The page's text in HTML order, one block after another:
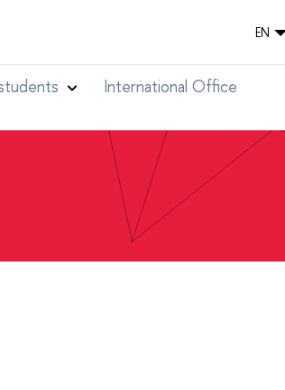
EN
International Office